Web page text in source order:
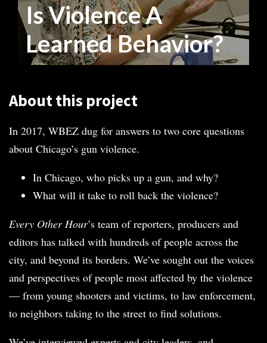
Is Violence A
Learned Behavior?
About this project
In 2017, WBEZ dug for answers to two core questions
about Chicago’s gun violence.
In Chicago, who picks up a gun, and why?
What will it take to roll back the violence?
Every Other Hour’s team of reporters, producers and
editors has talked with hundreds of people across the
city, and beyond its borders. We’ve sought out the voices
and perspectives of people most affected by the violence
— from young shooters and victims, to law enforcement,
to neighbors taking to the street to find solutions.